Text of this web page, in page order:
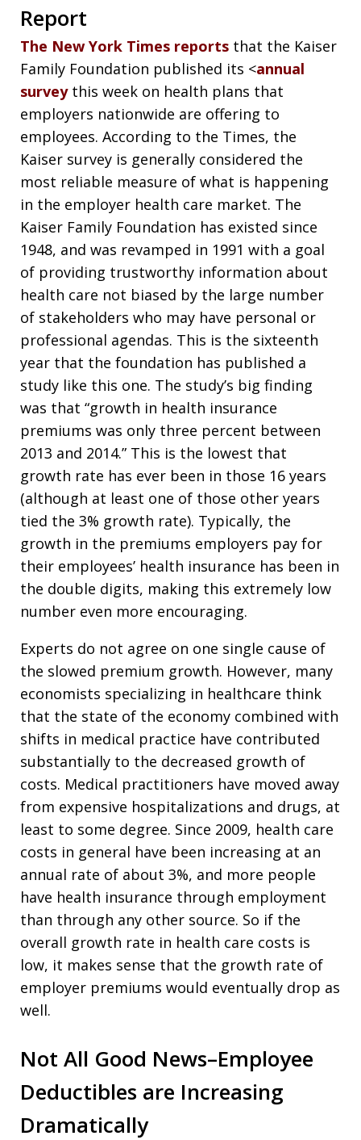
Report
The New York Times reports that the Kaiser
Family Foundation published its <annual
surveythis week on health plans that
employers nationwide are offering to
employees. According to the Times, the
Kaiser survey is generally considered the
most reliable measure of what is happening
in the employer health care market. The
Kaiser Family Foundation has existed since
1948, and was revamped in 1991 with a goal
of providing trustworthy information about
health care not biased by the large number
of stakeholders who may have personal or
professional agendas. This is the sixteenth
year that the foundation has published a
study like this one. The study’s big finding
was that “growth in health insurance
premiums was only three percent between
2013 and 2014.” This is the lowest that
growth rate has ever been in those 16 years
(although at least one of those other years
tied the 3% growth rate). Typically, the
growth in the premiums employers pay for
their employees’ health insurance has been in
the double digits, making this extremely low
number even more encouraging.
Experts do not agree on one single cause of
the slowed premium growth. However, many
economists specializing in healthcare think
that the state of the economy combined with
shifts in medical practice have contributed
substantially to the decreased growth of
costs. Medical practitioners have moved away
from expensive hospitalizations and drugs, at
least to some degree. Since 2009, health care
costs in general have been increasing at an
annual rate of about 3%, and more people
have health insurance through employment
than through any other source. So if the
overall growth rate in health care costs is
low, it makes sense that the growth rate of
employer premiums would eventually drop as
well.
Not All Good News–Employee
Deductibles are Increasing
Dramatically